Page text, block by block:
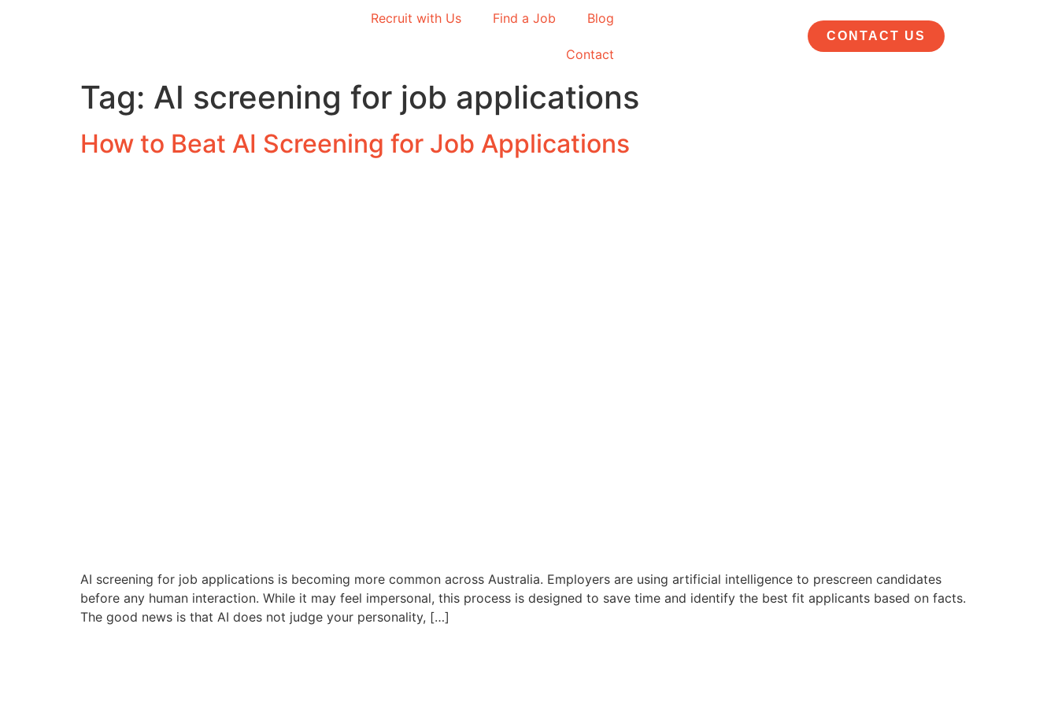
Recruit with Us Find a Job Blog
Contact
CONTACT US
Tag: AI screening for job applications
How to Beat AI Screening for Job Applications
AI screening for job applications is becoming more common across Australia. Employers are using artificial intelligence to prescreen candidates
before any human interaction. While it may feel impersonal, this process is designed to save time and identify the best fit applicants based on facts.
The good news is that AI does not judge your personality, […]